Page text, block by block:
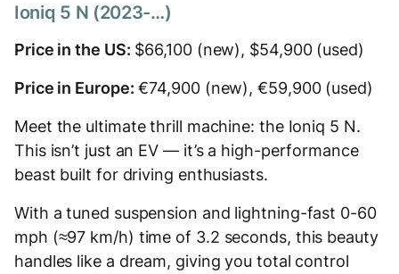
Ioniq 5 N (2023-…)
Price in the US: $66,100 (new), $54,900 (used)
Price in Europe: €74,900 (new), €59,900 (used)
Meet the ultimate thrill machine: the Ioniq 5 N.
This isn’t just an EV — it’s a high-performance
beast built for driving enthusiasts.
With a tuned suspension and lightning-fast 0-60
mph (≈97 km/h) time of 3.2 seconds, this beauty
handles like a dream, giving you total control